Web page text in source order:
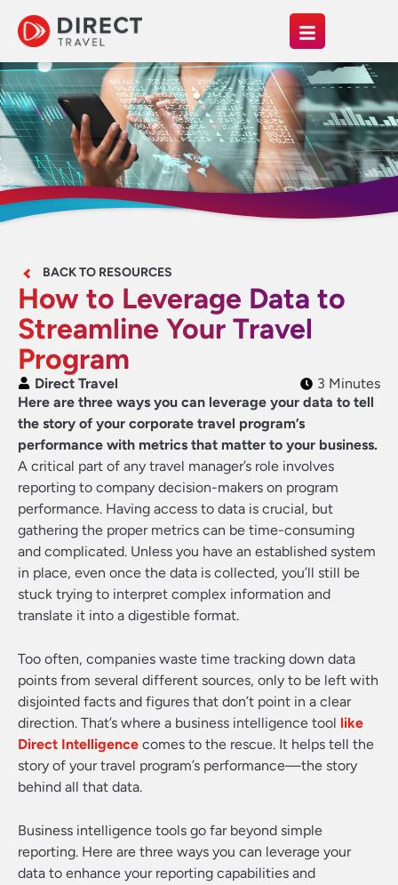
BACK TO RESOURCES
How to Leverage Data to
Streamline Your Travel
Program
Direct Travel
3 Minutes
Here are three ways you can leverage your data to tell
the story of your corporate travel program’s
performance with metrics that matter to your business.
A critical part of any travel manager’s role involves
reporting to company decision-makers on program
performance. Having access to data is crucial, but
gathering the proper metrics can be time-consuming
and complicated. Unless you have an established system
in place, even once the data is collected, you’ll still be
stuck trying to interpret complex information and
translate it into a digestible format.
Too often, companies waste time tracking down data
points from several different sources, only to be left with
disjointed facts and figures that don’t point in a clear
direction. That’s where a business intelligence tool like
Direct Intelligence comes to the rescue. It helps tell the
story of your travel program’s performance—the story
behind all that data.
Business intelligence tools go far beyond simple
reporting. Here are three ways you can leverage your
data to enhance your reporting capabilities and